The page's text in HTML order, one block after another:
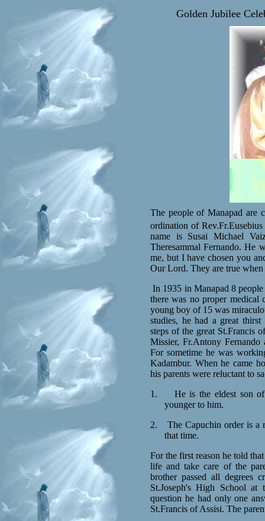
Golden Jubilee
The people of Manapad are
ordination of
name is Susai Michael
Theresammal Fernando. He
me, but I have chosen you
Our Lord. They are true
In 1935 in Manapad 8
there was no proper medical
young boy of 15 was
studies, he had a great
steps of the great St.Francis
Missier, Fr.Antony
For sometime he was
Kadambur. When he came
his parents were reluctant to
1.
He is the eldest son
younger to him.
2.
The Capuchin order is a
that time.
For the first reason he told
life and take care of the
brother passed all degrees
St.Joseph's High School
question he had only one
St.Francis of Assisi. The